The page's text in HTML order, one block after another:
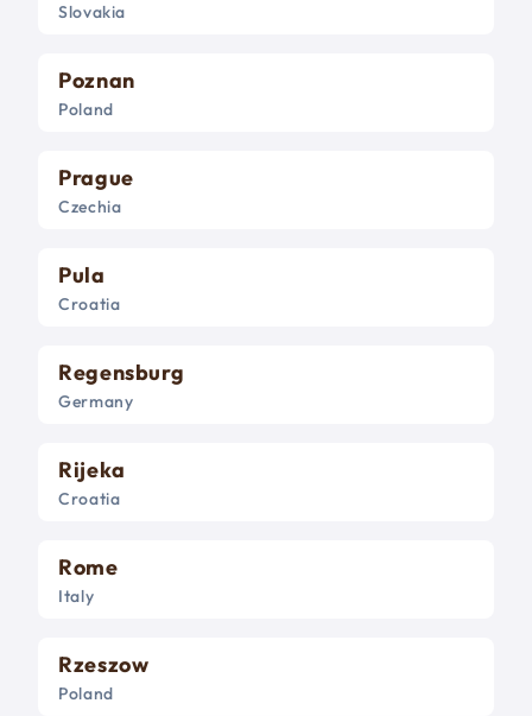
Slovakia
Poznan
Poland
Prague
Czechia
Pula
Croatia
Regensburg
Germany
Rijeka
Croatia
Rome
Italy
Rzeszow
Poland